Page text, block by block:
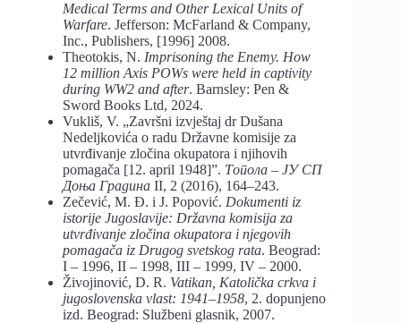
Medical Terms and Other Lexical Units of
Warfare. Jefferson: McFarland & Company,
Inc., Publishers, [1996] 2008.
Theotokis, N. Imprisoning the Enemy. How
12 million Axis POWs were held in captivity
during WW2 and after. Barnsley: Pen &
Sword Books Ltd, 2024.
Vukliš, V. „Završni izvještaj dr Dušana
Nedeljkovića o radu Državne komisije za
utvrđivanje zločina okupatora i njihovih
pomagača [12. april 1948]”. Топола – ЈУ СП
Доња Градина II, 2 (2016), 164–243.
Zečević, M. Đ. i J. Popović. Dokumenti iz
istorije Jugoslavije: Državna komisija za
utvrđivanje zločina okupatora i njegovih
pomagača iz Drugog svetskog rata. Beograd:
I – 1996, II – 1998, III – 1999, IV – 2000.
Živojinović, D. R. Vatikan, Katolička crkva i
jugoslovenska vlast: 1941–1958, 2. dopunjeno
izd. Beograd: Službeni glasnik, 2007.